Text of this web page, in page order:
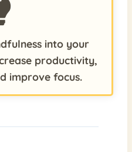
into your
productivity,
improve focus.